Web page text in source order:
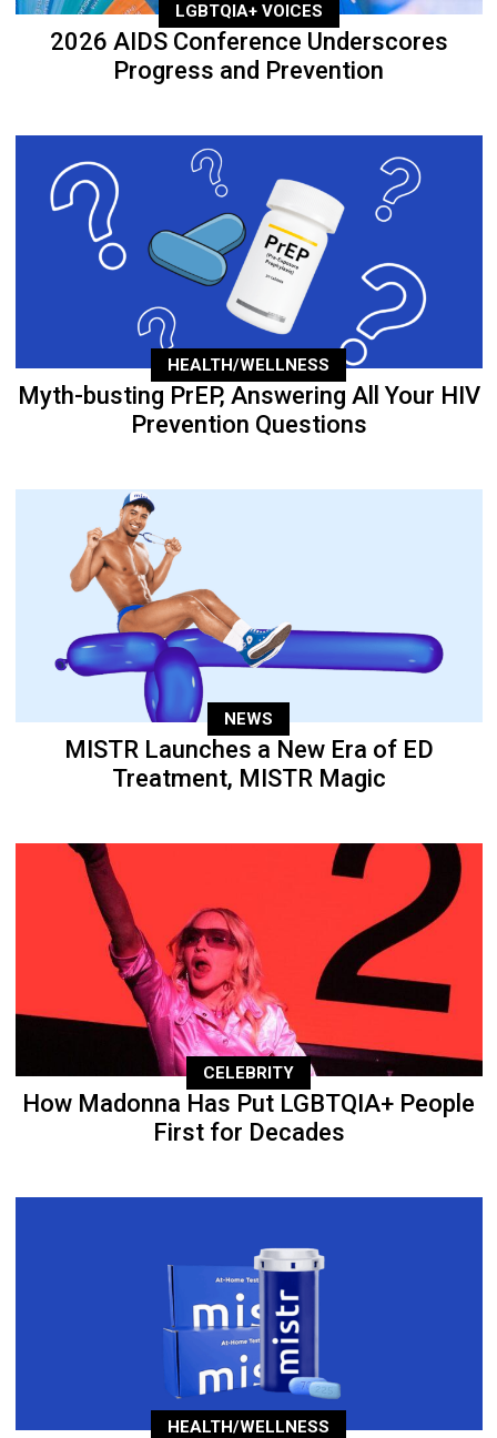
LGBTQIA+ VOICES
2026 AIDS Conference Underscores
Progress and Prevention
HEALTH/WELLNESS
Myth-busting PrEP, Answering All Your HIV
Prevention Questions
NEWS
MISTR Launches a New Era of ED
Treatment, MISTR Magic
CELEBRITY
How Madonna Has Put LGBTQIA+ People
First for Decades
HEALTH/WELLNESS